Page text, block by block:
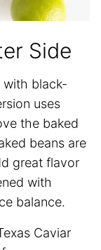
Side
with black-
uses
the baked
beans are
great flavor
with
balance.
Caviar